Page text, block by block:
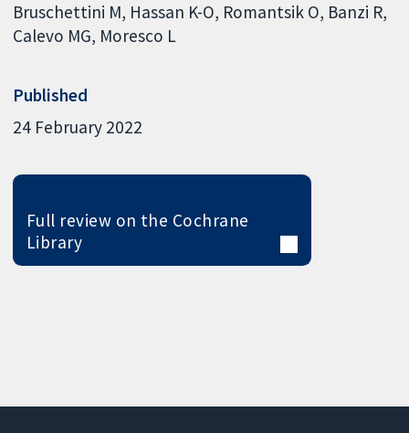
Bruschettini M Hassan K-O Romantsik O Banzi R
Calevo MG Moresco L
Published
24 February 2022
Full review on the Cochrane
Library